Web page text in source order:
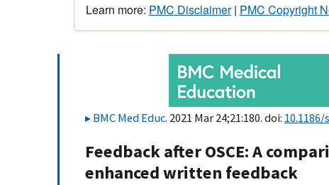
Learn more: PMC Disclaimer| PMC Copyright
BMC Med Educ. 2021 Mar 24;21:180. doi: 10.1186/
Feedback after OSCE: A
enhanced written feedback